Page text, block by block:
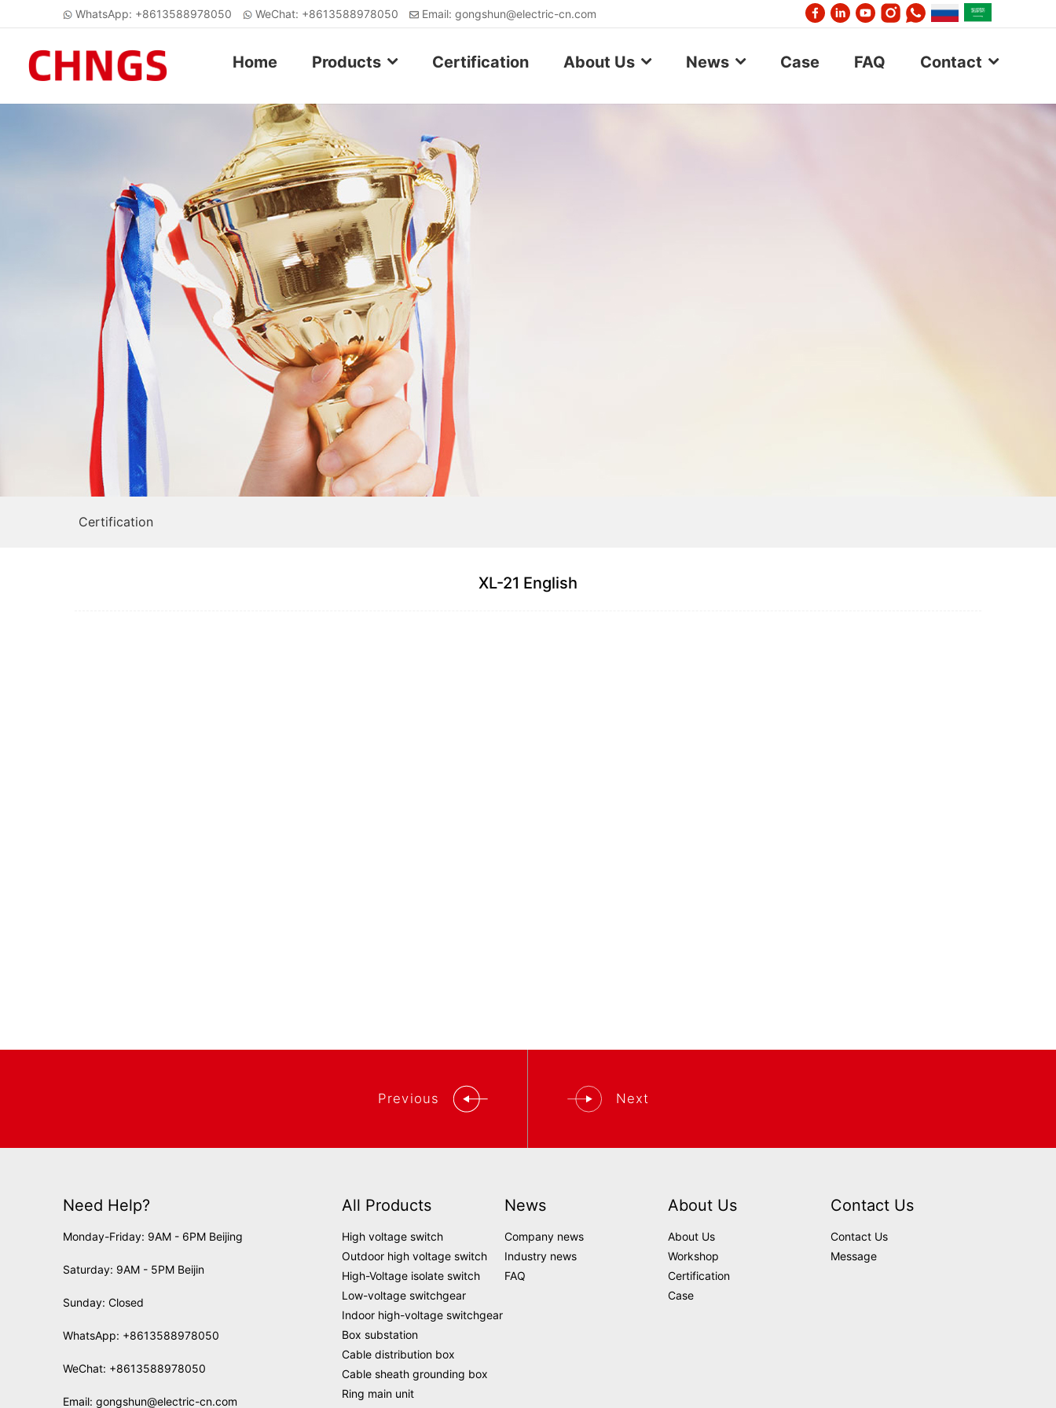
WhatsApp: +8613588978050 WeChat: +8613588978050 Email: gongshun@electric-cn.com
Home Products Certification About Us News Case FAQ Contact
Certification
XL-21 English
Previous Next
Need Help?
Monday-Friday: 9AM - 6PM Beijing
Saturday: 9AM - 5PM Beijin
Sunday: Closed
WhatsApp: +8613588978050
WeChat: +8613588978050
Email: gongshun@electric-cn.com
All Products
High voltage switch
Outdoor high voltage switch
High-Voltage isolate switch
Low-voltage switchgear
Indoor high-voltage switchgear
Box substation
Cable distribution box
Cable sheath grounding box
Ring main unit
News
Company news
Industry news
FAQ
About Us
About Us
Workshop
Certification
Case
Contact Us
Contact Us
Message